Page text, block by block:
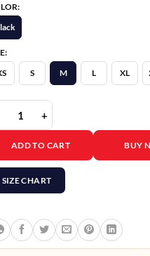
S M L XL
Voice S29 JW Griffin
ADD TO CART BUY
SIZE CHART